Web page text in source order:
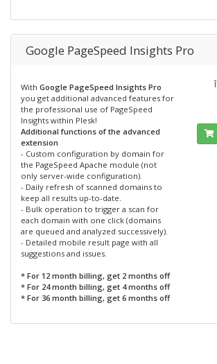
Google PageSpeed Insights Pro
With Google PageSpeed Insights Pro
you get additional advanced features for
the professional use of PageSpeed
Insights within Plesk!
Additional functions of the advanced
extension
- Custom configuration by domain for
the PageSpeed Apache module (not
only server-wide configuration).
- Daily refresh of scanned domains to
keep all results up-to-date.
- Bulk operation to trigger a scan for
each domain with one click (domains
are queued and analyzed successively).
- Detailed mobile result page with all
suggestions and issues.
* For 12 month billing, get 2 months off
* For 24 month billing, get 4 months off
* For 36 month billing, get 6 months off